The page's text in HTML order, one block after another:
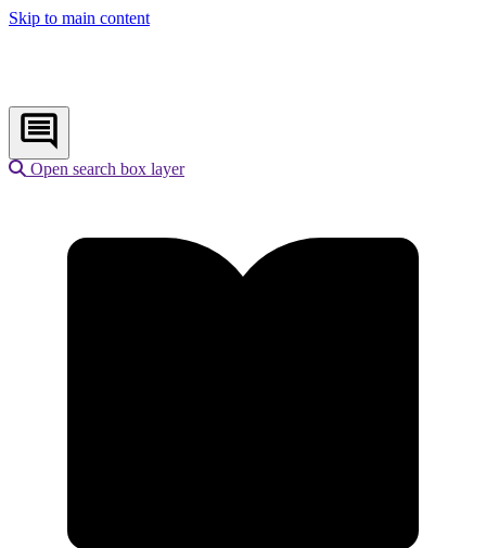
Skip to main content
Open search box layer